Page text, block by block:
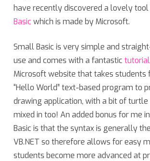
have recently discovered a lovely
Basicwhich is made by Microsoft.
Small Basic is very simple and
use and comes with a fantastic
Microsoft website that takes students
“Hello World” text-based program to
drawing application, with a bit of turtle
mixed in too! An added bonus for me
Basic is that the syntax is generally
VB.NET so therefore allows for easy
students become more advanced at